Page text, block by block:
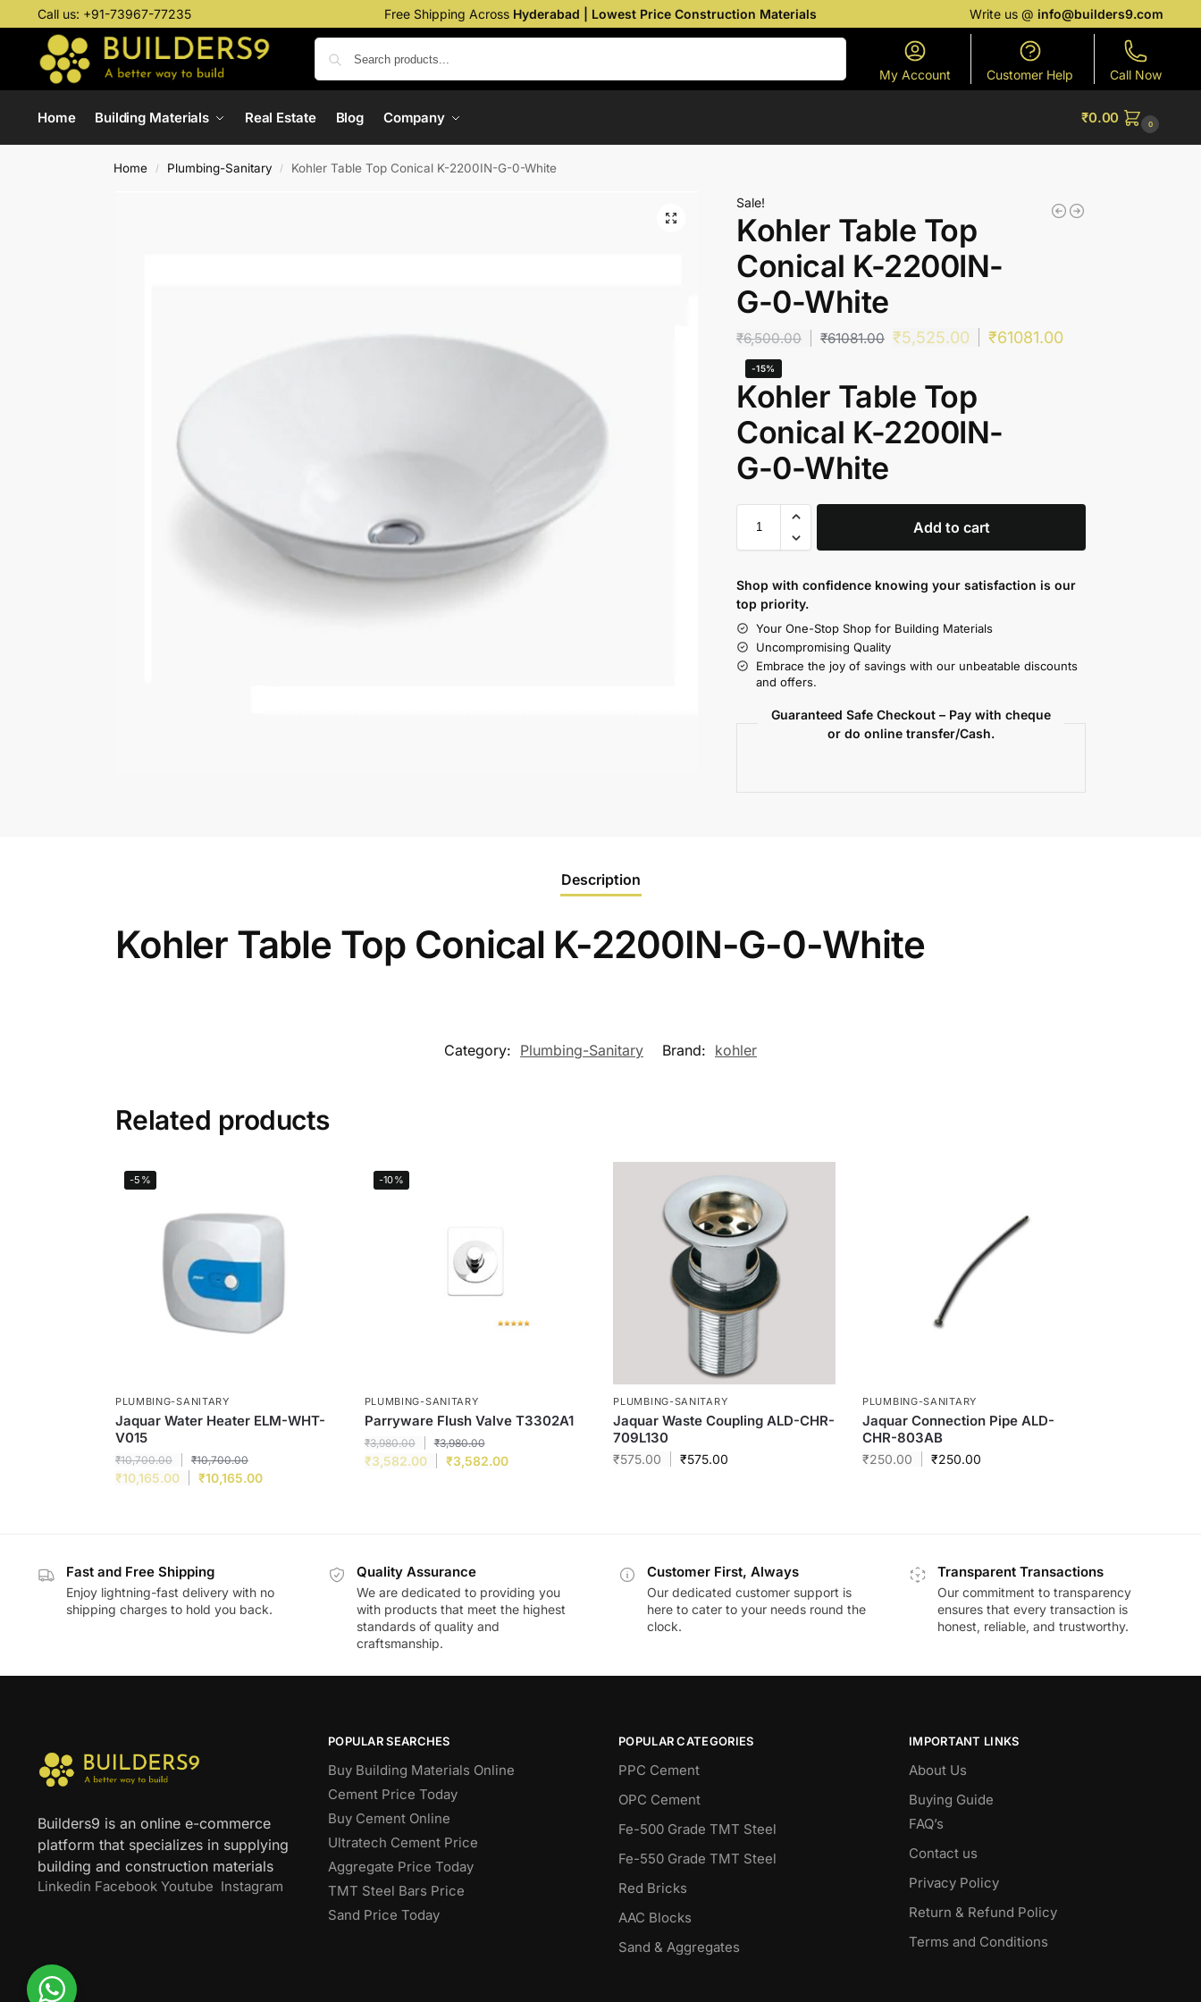
Call us: +91-73967-77235 Free Shipping Across Hyderabad | Lowest Price Construction Materials Write us @info@builders9.com
My Account Customer Help Call Now
Home Building Materials Real Estate Blog Company ₹0.00 0
Home / Plumbing-Sanitary / Kohler Table Top Conical K-2200IN-G-0-White
Sale!
Kohler Table Top
Conical K-2200IN-
G-0-White
₹6,500.00 ₹61081.00 ₹5,525.00 ₹61081.00
-15%
Kohler Table Top
Conical K-2200IN-
G-0-White
Add to cart
Shop with confidence knowing your satisfaction is our
top priority.
Your One-Stop Shop for Building Materials
Uncompromising Quality
Embrace the joy of savings with our unbeatable discounts
and offers.
Guaranteed Safe Checkout – Pay with cheque
or do online transfer/Cash.
Description
Kohler Table Top Conical K-2200IN-G-0-White
Category: Plumbing-Sanitary Brand: kohler
Related products
-5%
PLUMBING-SANITARY
Jaquar Water Heater ELM-WHT-
V015
₹10,700.00 ₹10,700.00
₹10,165.00 ₹10,165.00
-10%
PLUMBING-SANITARY
Parryware Flush Valve T3302A1
₹3,980.00 ₹3,980.00
₹3,582.00 ₹3,582.00
PLUMBING-SANITARY
Jaquar Waste Coupling ALD-CHR-
709L130
₹575.00 ₹575.00
PLUMBING-SANITARY
Jaquar Connection Pipe ALD-
CHR-803AB
₹250.00 ₹250.00
Fast and Free Shipping
Enjoy lightning-fast delivery with no
shipping charges to hold you back.
Quality Assurance
We are dedicated to providing you
with products that meet the highest
standards of quality and
craftsmanship.
Customer First, Always
Our dedicated customer support is
here to cater to your needs round the
clock.
Transparent Transactions
Our commitment to transparency
ensures that every transaction is
honest, reliable, and trustworthy.
Builders9 is an online e-commerce
platform that specializes in supplying
building and construction materials
Linkedin Facebook Youtube Instagram
POPULAR SEARCHES
Buy Building Materials Online
Cement Price Today
Buy Cement Online
Ultratech Cement Price
Aggregate Price Today
TMT Steel Bars Price
Sand Price Today
POPULAR CATEGORIES
PPC Cement
OPC Cement
Fe-500 Grade TMT Steel
Fe-550 Grade TMT Steel
Red Bricks
AAC Blocks
Sand & Aggregates
IMPORTANT LINKS
About Us
Buying Guide
FAQ’s
Contact us
Privacy Policy
Return & Refund Policy
Terms and Conditions